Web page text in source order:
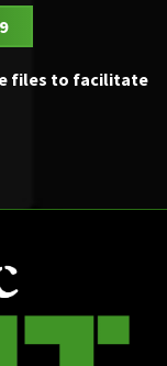
files to facilitate